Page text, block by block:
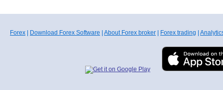
Forex Download Forex Software About Forex broker Forex trading